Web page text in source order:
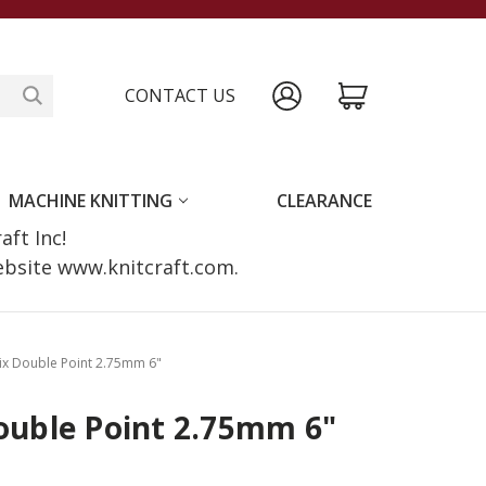
CONTACT US
MACHINE KNITTING CLEARANCE
Inc!
www.knitcraft.com.
Double Point 2.75mm 6"
Point 2.75mm 6"